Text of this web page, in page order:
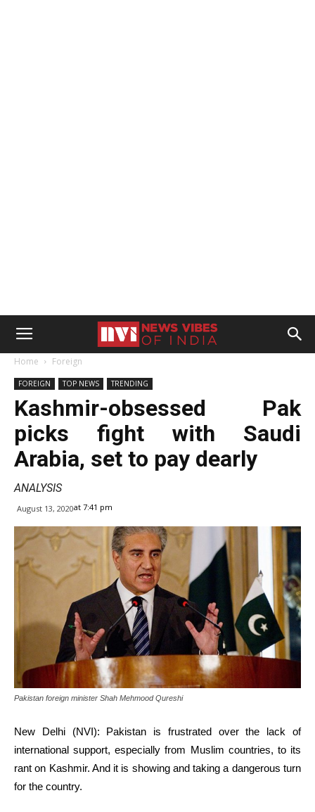
Home Foreign
FOREIGN TOP NEWS TRENDING
Kashmir-obsessed Pak
picks fight with Saudi
Arabia, set to pay dearly
ANALYSIS
August 13, 2020at 7:41 pm
Pakistan foreign minister Shah Mehmood Qureshi
New Delhi (NVI): Pakistan is frustrated over the lack of
international support, especially from Muslim countries, to its
rant on Kashmir. And it is showing and taking a dangerous turn
for the country.